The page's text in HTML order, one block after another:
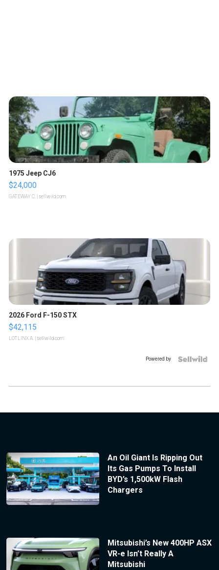
1975 Jeep CJ6
$24,000
GATEWAY C. | sellwild.com
2026 Ford F-150 STX
$42,115
LOTLINX A. | sellwild.com
Powered by
An Oil Giant Is Ripping Out
Its Gas Pumps To Install
BYD’s 1,500kW Flash
Chargers
Mitsubishi’s New 400HP ASX
VR-e Isn’t Really A
Mitsubishi